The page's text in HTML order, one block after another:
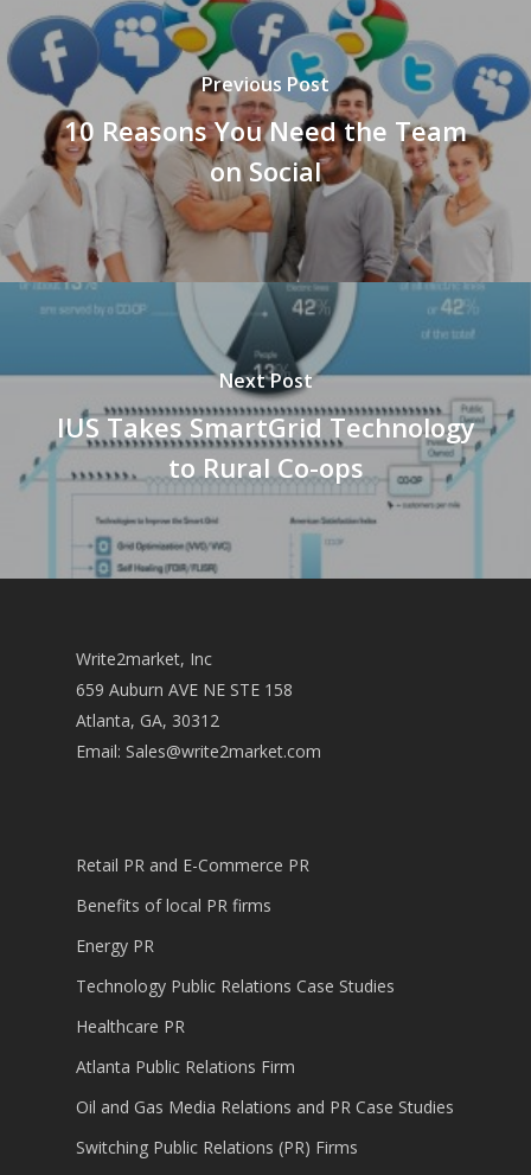
Previous Post
10 Reasons You Need the Team
on Social
Next Post
IUS Takes SmartGrid Technology
to Rural Co-ops
Write2market, Inc
659 Auburn AVE NE STE 158
Atlanta, GA, 30312
Email: Sales@write2market.com
Retail PR and E-Commerce PR
Benefits of local PR firms
Energy PR
Technology Public Relations Case Studies
Healthcare PR
Atlanta Public Relations Firm
Oil and Gas Media Relations and PR Case Studies
Switching Public Relations (PR) Firms